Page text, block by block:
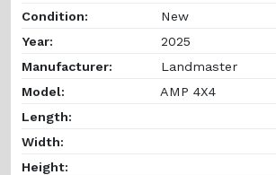
Condition:
New
Year:
2025
Manufacturer:
Landmaster
Model:
AMP 4X4
Length:
Width:
Height: